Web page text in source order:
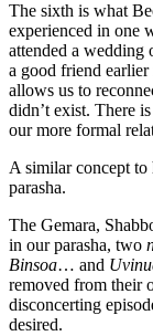
The sixth is what
experienced in one
attended a wedding
a good friend
allows us to
didn’t exist. There
our more formal
A similar concept to
parasha.
The Gemara,
in our parasha, two
Binsoa… and
removed from their
disconcerting
desired.